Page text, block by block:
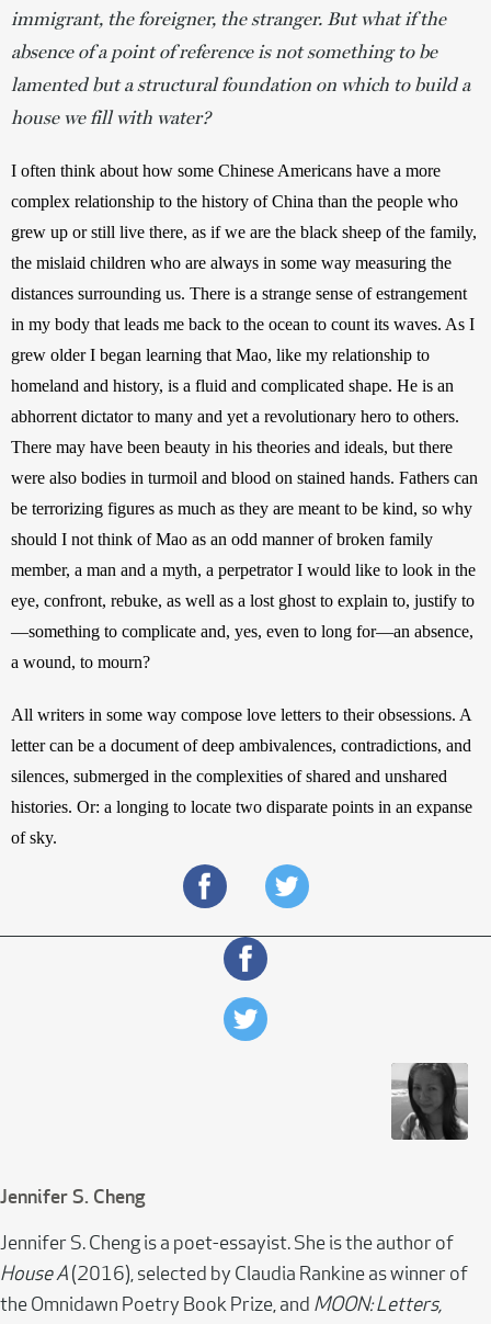
immigrant, the foreigner, the stranger. But what if the
absence of a point of reference is not something to be
lamented but a structural foundation on which to build a
house we fill with water?
I often think about how some Chinese Americans have a more
complex relationship to the history of China than the people who
grew up or still live there, as if we are the black sheep of the family,
the mislaid children who are always in some way measuring the
distances surrounding us. There is a strange sense of estrangement
in my body that leads me back to the ocean to count its waves. As I
grew older I began learning that Mao, like my relationship to
homeland and history, is a fluid and complicated shape. He is an
abhorrent dictator to many and yet a revolutionary hero to others.
There may have been beauty in his theories and ideals, but there
were also bodies in turmoil and blood on stained hands. Fathers can
be terrorizing figures as much as they are meant to be kind, so why
should I not think of Mao as an odd manner of broken family
member, a man and a myth, a perpetrator I would like to look in the
eye, confront, rebuke, as well as a lost ghost to explain to, justify to
—something to complicate and, yes, even to long for—an absence,
a wound, to mourn?
All writers in some way compose love letters to their obsessions. A
letter can be a document of deep ambivalences, contradictions, and
silences, submerged in the complexities of shared and unshared
histories. Or: a longing to locate two disparate points in an expanse
of sky.
Jennifer S. Cheng
Jennifer S. Cheng is a poet-essayist. She is the author of
House A (2016), selected by Claudia Rankine as winner of
the Omnidawn Poetry Book Prize, and MOON: Letters,